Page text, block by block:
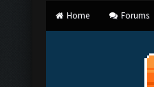
Home Forums